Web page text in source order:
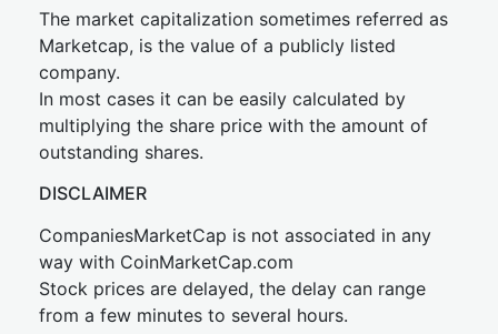
The market capitalization sometimes referred as
Marketcap, is the value of a publicly listed
company.
In most cases it can be easily calculated by
multiplying the share price with the amount of
outstanding shares.
DISCLAIMER
CompaniesMarketCap is not associated in any
way with CoinMarketCap.com
Stock prices are delayed, the delay can range
from a few minutes to several hours.